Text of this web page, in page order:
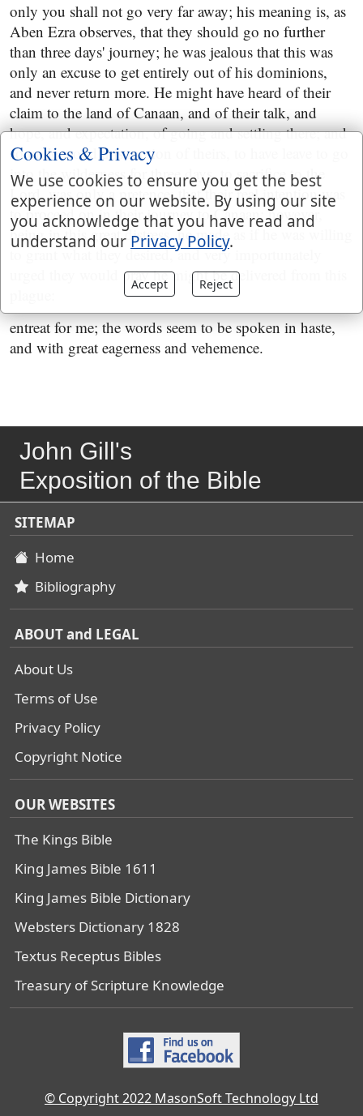
only you shall not go very far away; his meaning is, as
Aben Ezra observes, that they should go no further
than three days' journey; he was jealous that this was
only an excuse to get entirely out of his dominions,
and never return more. He might have heard of their
claim to the land of Canaan, and of their talk, and
hope, and expectation, of going and settling there; and
so understood this motion of theirs, to have leave to go
into the wilderness for three days, to sacrifice to the
Lord, was only a pretence; that their real intention was
to proceed on in their journey to Canaan; however,
being in this great distress, he made as if he was willing
to grant what they desired, and very importunately
urged they would pray he might be delivered from this
entreat for me; the words seem to be spoken in haste,
and with great eagerness and vehemence.
John Gill's
Exposition of the Bible
SITEMAP
Home
Bibliography
ABOUT and LEGAL
About Us
Terms of Use
Privacy Policy
Copyright Notice
OUR WEBSITES
The Kings Bible
King James Bible 1611
King James Bible Dictionary
Websters Dictionary 1828
Textus Receptus Bibles
Treasury of Scripture Knowledge
© Copyright 2022 MasonSoft Technology Ltd
Cookies & Privacy
We use cookies to ensure you get the best
experience on our website. By using our site
you acknowledge that you have read and
understand our Privacy Policy.
Accept Reject